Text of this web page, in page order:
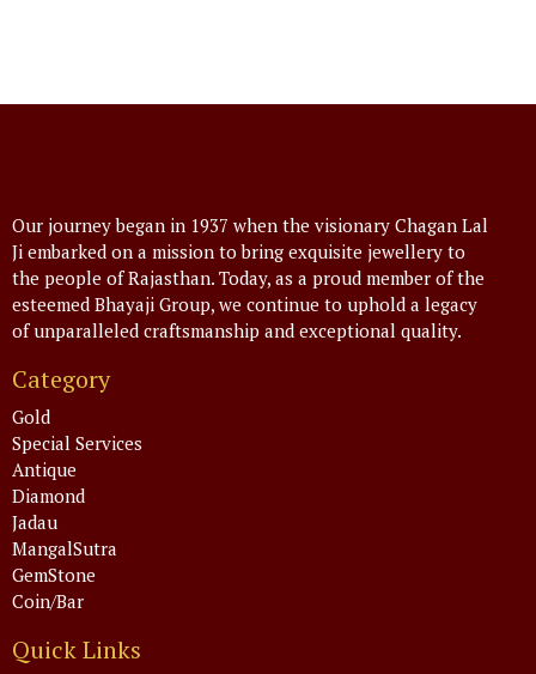
Our journey began in 1937 when the visionary Chagan Lal
Ji embarked on a mission to bring exquisite jewellery to
the people of Rajasthan. Today, as a proud member of the
esteemed Bhayaji Group, we continue to uphold a legacy
of unparalleled craftsmanship and exceptional quality.
Category
Gold
Special Services
Antique
Diamond
Jadau
MangalSutra
GemStone
Coin/Bar
Quick Links